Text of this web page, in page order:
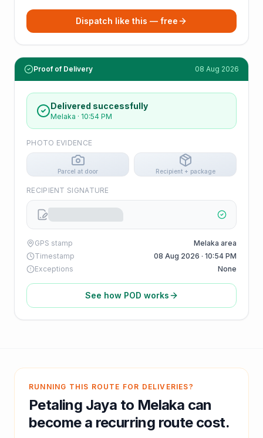
Dispatch like this — free
Proof of Delivery 08 Aug 2026
Delivered successfully
Melaka · 10:54 PM
PHOTO EVIDENCE
Parcel at door Recipient + package
RECIPIENT SIGNATURE
GPS stamp
Melaka area
Timestamp
08 Aug 2026 · 10:54 PM
Exceptions
None
See how POD works
RUNNING THIS ROUTE FOR DELIVERIES?
Petaling Jaya to Melaka can
become a recurring route cost.